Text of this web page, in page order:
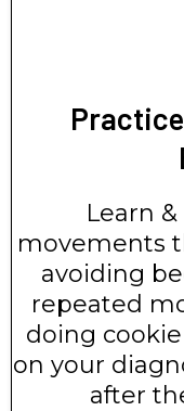
Learn
movements
avoiding
repeated
doing
on your
after